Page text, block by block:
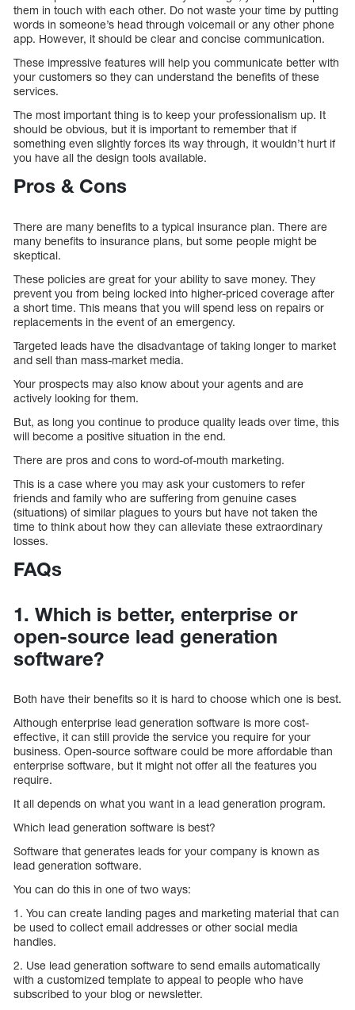
them in touch with each other. Do not waste your time by putting
words in someone’s head through voicemail or any other phone
app. However, it should be clear and concise communication.
These impressive features will help you communicate better with
your customers so they can understand the benefits of these
services.
The most important thing is to keep your professionalism up. It
should be obvious, but it is important to remember that if
something even slightly forces its way through, it wouldn’t hurt if
you have all the design tools available.
Pros & Cons
There are many benefits to a typical insurance plan. There are
many benefits to insurance plans, but some people might be
skeptical.
These policies are great for your ability to save money. They
prevent you from being locked into higher-priced coverage after
a short time. This means that you will spend less on repairs or
replacements in the event of an emergency.
Targeted leads have the disadvantage of taking longer to market
and sell than mass-market media.
Your prospects may also know about your agents and are
actively looking for them.
But, as long you continue to produce quality leads over time, this
will become a positive situation in the end.
There are pros and cons to word-of-mouth marketing.
This is a case where you may ask your customers to refer
friends and family who are suffering from genuine cases
(situations) of similar plagues to yours but have not taken the
time to think about how they can alleviate these extraordinary
losses.
FAQs
1. Which is better, enterprise or
open-source lead generation
software?
Both have their benefits so it is hard to choose which one is best.
Although enterprise lead generation software is more cost-
effective, it can still provide the service you require for your
business. Open-source software could be more affordable than
enterprise software, but it might not offer all the features you
require.
It all depends on what you want in a lead generation program.
Which lead generation software is best?
Software that generates leads for your company is known as
lead generation software.
You can do this in one of two ways:
1. You can create landing pages and marketing material that can
be used to collect email addresses or other social media
handles.
2. Use lead generation software to send emails automatically
with a customized template to appeal to people who have
subscribed to your blog or newsletter.